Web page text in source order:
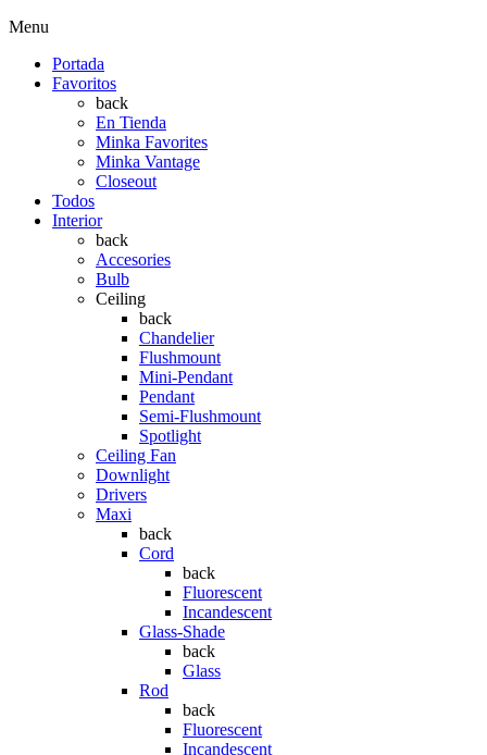
Menu
Portada
Favoritos
back
En Tienda
Minka Favorites
Minka Vantage
Closeout
Todos
Interior
back
Accesories
Bulb
Ceiling
back
Chandelier
Flushmount
Mini-Pendant
Pendant
Semi-Flushmount
Spotlight
Ceiling Fan
Downlight
Drivers
Maxi
back
Cord
back
Fluorescent
Incandescent
Glass-Shade
back
Glass
Rod
back
Fluorescent
Incandescent